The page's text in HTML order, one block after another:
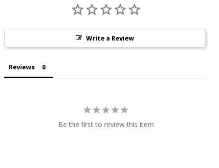
Write a Review
Reviews
Be the first to review this item